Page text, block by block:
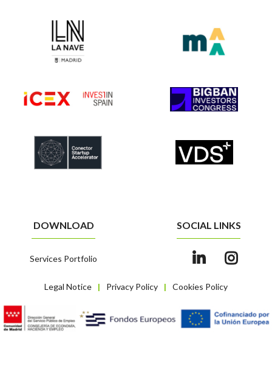
Legal Notice | Privacy Policy | Cookies Policy
DOWNLOAD
Services Portfolio
SOCIAL LINKS